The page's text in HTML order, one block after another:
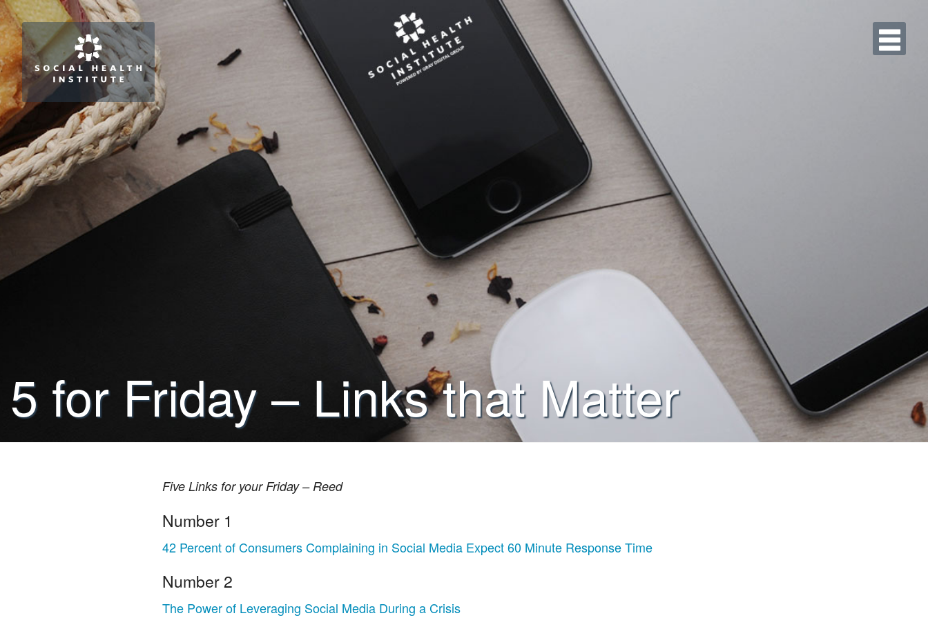
5 for Friday – Links that Matter
Five Links for your Friday – Reed
Number 1
42 Percent of Consumers Complaining in Social Media Expect 60 Minute Response Time
Number 2
The Power of Leveraging Social Media During a Crisis